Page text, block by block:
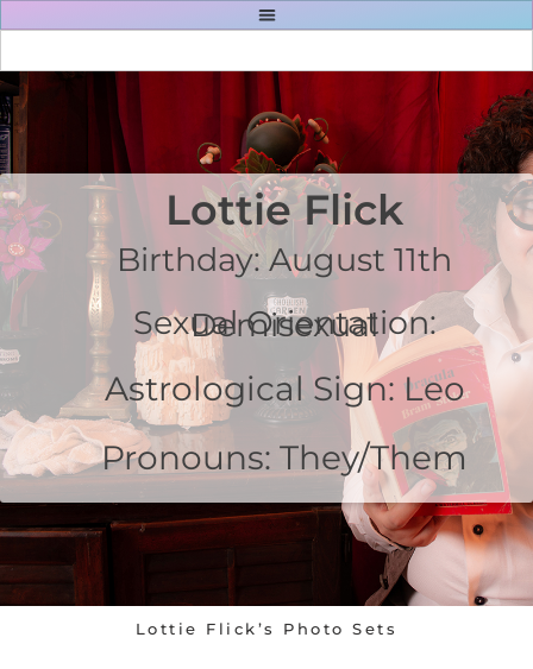
Lottie Flick
Birthday: August 11th
Sexual Orientation: Demisexual
Astrological Sign: Leo
Pronouns: They/Them
Lottie Flick’s Photo Sets